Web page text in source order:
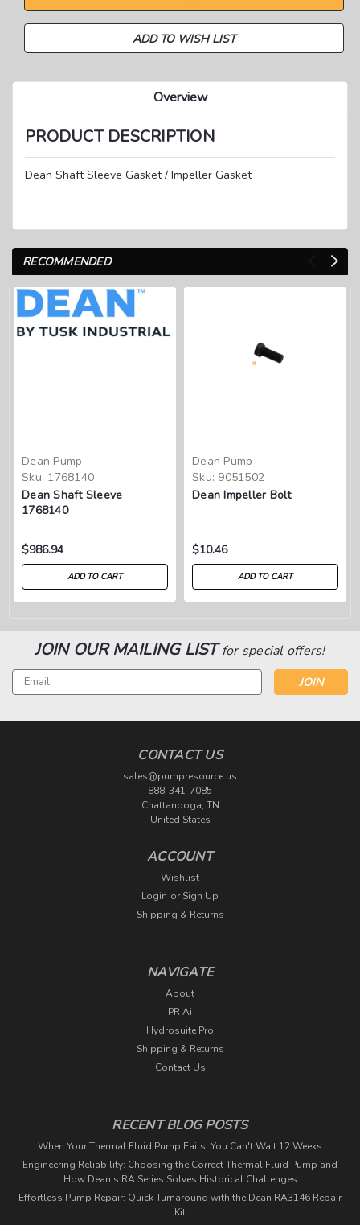
ADD TO WISH LIST
Overview
PRODUCT DESCRIPTION
Dean Shaft Sleeve Gasket / Impeller Gasket
RECOMMENDED
Dean Pump
Sku: 1768140
Dean Shaft Sleeve
1768140
$986.94
ADD TO CART
Dean Pump
Sku: 9051502
Dean Impeller Bolt
$10.46
ADD TO CART
JOIN OUR MAILING LISTfor special offers!
Email
Address
CONTACT US
sales@pumpresource.us
888-341-7085
Chattanooga, TN
United States
ACCOUNT
Wishlist
Login or Sign Up
Shipping & Returns
NAVIGATE
About
PR Ai
Hydrosuite Pro
Shipping & Returns
Contact Us
RECENT BLOG POSTS
When Your Thermal Fluid Pump Fails, You Can't Wait 12 Weeks
Engineering Reliability: Choosing the Correct Thermal Fluid Pump and
How Dean’s RA Series Solves Historical Challenges
Effortless Pump Repair: Quick Turnaround with the Dean RA3146 Repair
Kit